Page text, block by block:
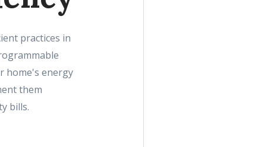
practices in
home's energy
them
bills.